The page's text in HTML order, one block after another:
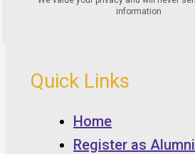
Quick Links
Home
Register as Alumni